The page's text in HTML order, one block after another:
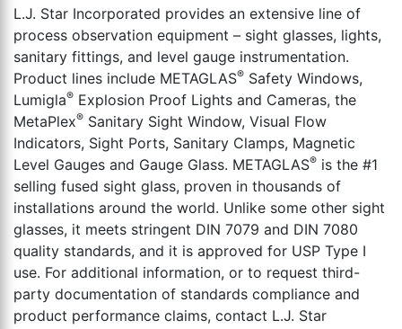
L.J. Star Incorporated provides an extensive line of
process observation equipment – sight glasses, lights,
sanitary fittings, and level gauge instrumentation.
Product lines include METAGLAS® Safety Windows,
Lumigla® Explosion Proof Lights and Cameras, the
MetaPlex® Sanitary Sight Window, Visual Flow
Indicators, Sight Ports, Sanitary Clamps, Magnetic
Level Gauges and Gauge Glass. METAGLAS® is the #1
selling fused sight glass, proven in thousands of
installations around the world. Unlike some other sight
glasses, it meets stringent DIN 7079 and DIN 7080
quality standards, and it is approved for USP Type I
use. For additional information, or to request third-
party documentation of standards compliance and
product performance claims, contact L.J. Star